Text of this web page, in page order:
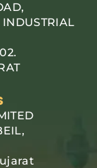
INDUSTRIAL